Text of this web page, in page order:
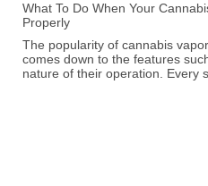
What To Do When Your
Properly
The popularity of cannabis
comes down to the features
nature of their operation. Every